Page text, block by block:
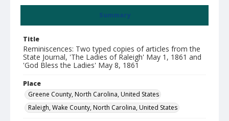
Summary
Title
Reminiscences: Two typed copies of articles from the
State Journal, 'The Ladies of Raleigh' May 1, 1861 and
'God Bless the Ladies' May 8, 1861
Place
Greene County, North Carolina, United States
Raleigh, Wake County, North Carolina, United States